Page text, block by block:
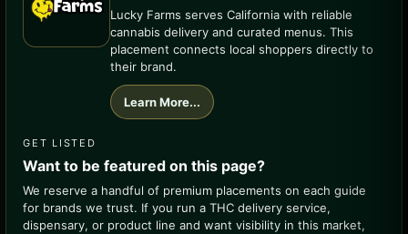
Lucky Farms serves California with reliable
cannabis delivery and curated menus. This
placement connects local shoppers directly to
their brand.
Learn More...
GET LISTED
Want to be featured on this page?
We reserve a handful of premium placements on each guide
for brands we trust. If you run a THC delivery service,
dispensary, or product line and want visibility in this market,